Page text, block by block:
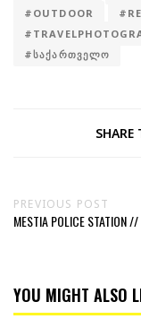
#OUTDOOR
#ᲡᲐᲥᲐᲠᲗᲕᲔᲚᲝ
SHARE
PREVIOUS POST
MESTIA POLICE STATION //
YOU MIGHT ALSO